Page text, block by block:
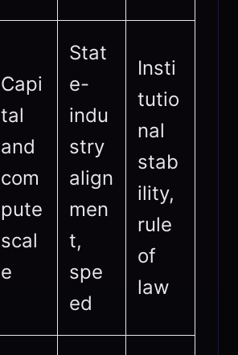
Capi
tal
and
com
pute
scal
e
Stat
e-
indu
stry
align
men
t,
spe
ed
Insti
tutio
nal
stab
ility,
rule
of
law